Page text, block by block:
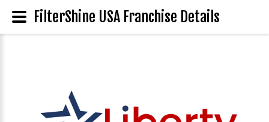
FilterShine USA Franchise Details